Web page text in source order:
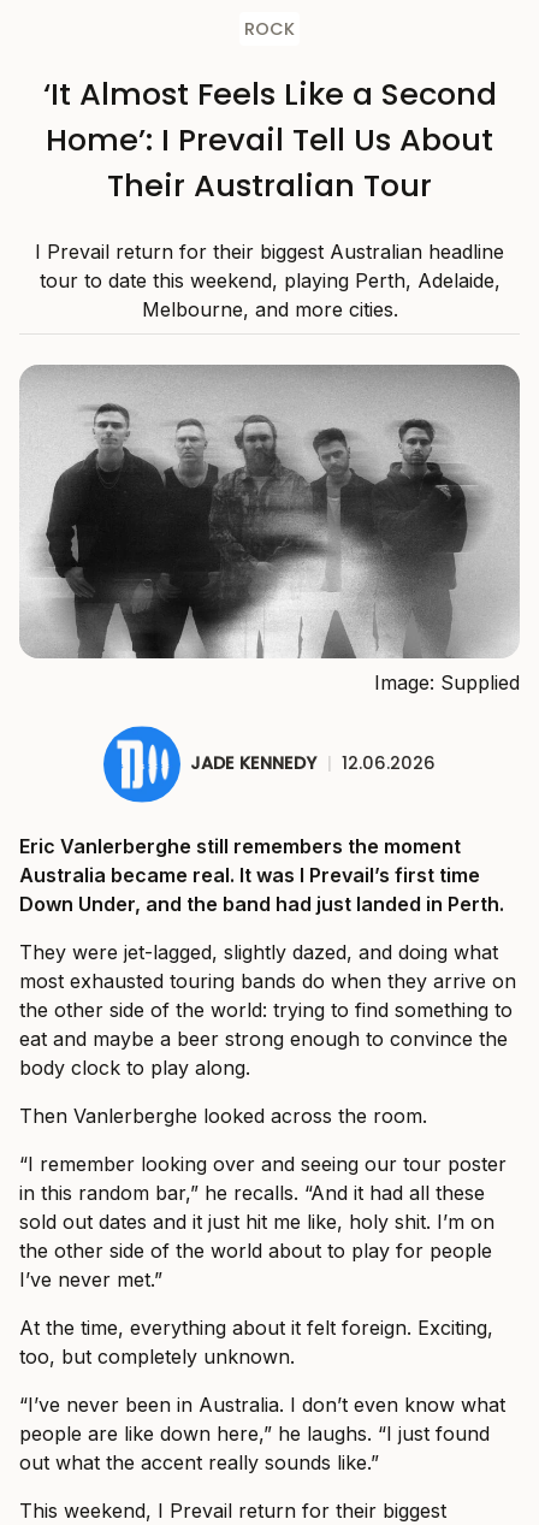
ROCK
‘It Almost Feels Like a Second
Home’: I Prevail Tell Us About
Their Australian Tour
I Prevail return for their biggest Australian headline
tour to date this weekend, playing Perth, Adelaide,
Melbourne, and more cities.
Image: Supplied
JADE KENNEDY | 12.06.2026
Eric Vanlerberghe still remembers the moment
Australia became real. It was I Prevail’s first time
Down Under, and the band had just landed in Perth.
They were jet-lagged, slightly dazed, and doing what
most exhausted touring bands do when they arrive on
the other side of the world: trying to find something to
eat and maybe a beer strong enough to convince the
body clock to play along.
Then Vanlerberghe looked across the room.
“I remember looking over and seeing our tour poster
in this random bar,” he recalls. “And it had all these
sold out dates and it just hit me like, holy shit. I’m on
the other side of the world about to play for people
I’ve never met.”
At the time, everything about it felt foreign. Exciting,
too, but completely unknown.
“I’ve never been in Australia. I don’t even know what
people are like down here,” he laughs. “I just found
out what the accent really sounds like.”
This weekend, I Prevail return for their biggest